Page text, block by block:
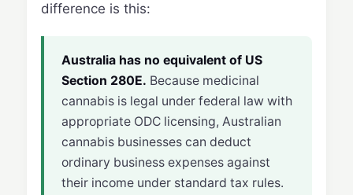
difference is this:
Australia has no equivalent of US
Section 280E. Because medicinal
cannabis is legal under federal law with
appropriate ODC licensing, Australian
cannabis businesses can deduct
ordinary business expenses against
their income under standard tax rules.